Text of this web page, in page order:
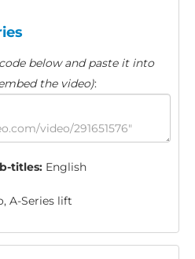
below and paste it into
the video):
titles: English
A-Series lift